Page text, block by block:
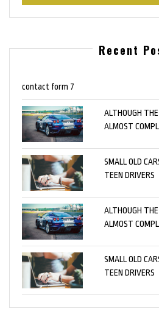
Recent
contact form 7
ALTHOUGH
ALMOST
SMALL OLD
TEEN DRIVERS
ALTHOUGH
ALMOST
SMALL OLD
TEEN DRIVERS